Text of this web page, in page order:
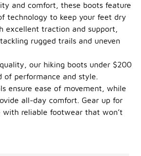
and comfort, these boots feature
technology to keep your feet dry
excellent traction and support,
rugged trails and uneven
our hiking boots under $200
performance and style.
ensure ease of movement, while
all-day comfort. Gear up for
with reliable footwear that won’t